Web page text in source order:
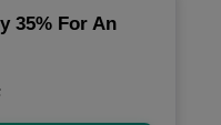
35% For An